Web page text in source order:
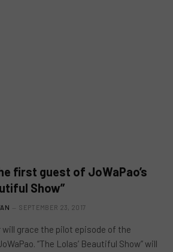
first guest of JoWaPao’s
Show”
SEPTEMBER 23, 2017
will grace the pilot episode of the
“The Lolas’ Beautiful Show” will